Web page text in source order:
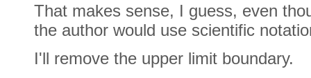
That makes sense, I guess, even
the author would use scientific
I'll remove the upper limit boundary.